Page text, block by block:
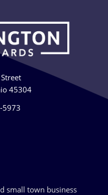
45304
5973
small town business